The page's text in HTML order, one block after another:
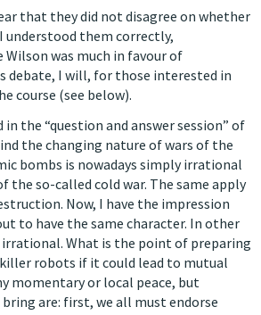
that they did not disagree on whether
them correctly,
was much in favour of
debate, I will, for those interested in
course (see below).
the “question and answer session” of
the changing nature of wars of the
bombs is nowadays simply irrational
so-called cold war. The same apply
Now, I have the impression
to have the same character. In other
What is the point of preparing
robots if it could lead to mutual
momentary or local peace, but
are: first, we all must endorse